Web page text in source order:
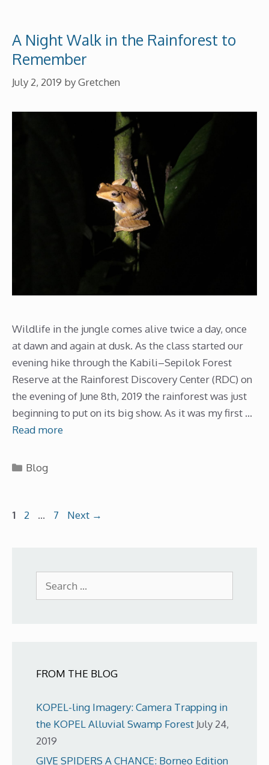
A Night Walk in the Rainforest to
Remember
July 2, 2019 byGretchen
Wildlife in the jungle comes alive twice a day, once
at dawn and again at dusk. As the class started our
evening hike through the Kabili–Sepilok Forest
Reserve at the Rainforest Discovery Center (RDC) on
the evening of June 8th, 2019 the rainforest was just
beginning to put on its big show. As it was my first …
Read more
Categories
Blog
Page
1 Page
2 … Page
7 Next →
Search
for:
FROM THE BLOG
KOPEL-ling Imagery: Camera Trapping in
the KOPEL Alluvial Swamp Forest July 24,
2019
GIVE SPIDERS A CHANCE: Borneo Edition